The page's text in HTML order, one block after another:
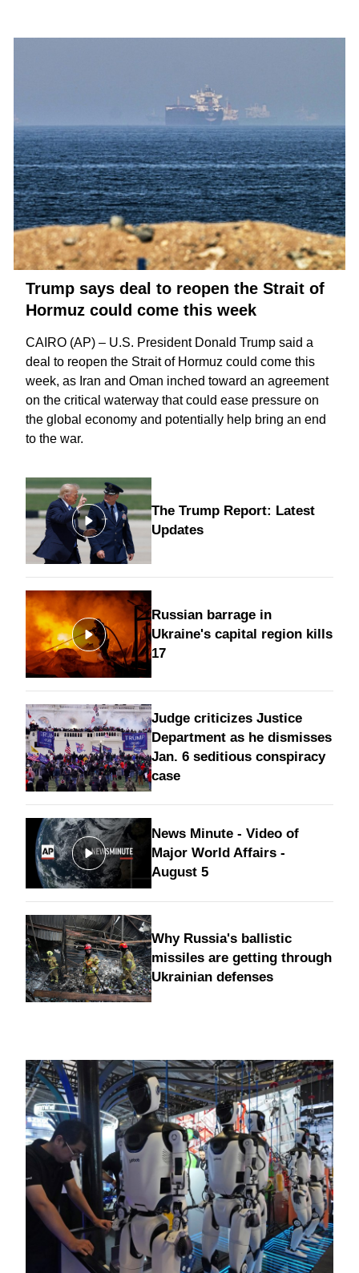
Trump says deal to reopen the Strait of
Hormuz could come this week
CAIRO (AP) – U.S. President Donald Trump said a
deal to reopen the Strait of Hormuz could come this
week, as Iran and Oman inched toward an agreement
on the critical waterway that could ease pressure on
the global economy and potentially help bring an end
to the war.
The Trump Report: Latest
Updates
Russian barrage in
Ukraine's capital region kills
17
Judge criticizes Justice
Department as he dismisses
Jan. 6 seditious conspiracy
case
News Minute - Video of
Major World Affairs -
August 5
Why Russia's ballistic
missiles are getting through
Ukrainian defenses